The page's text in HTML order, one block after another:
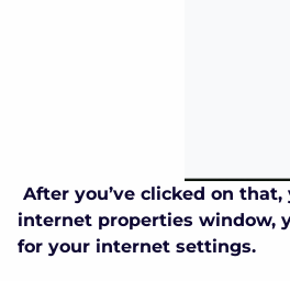
After you’ve clicked on
internet properties window,
for your internet settings.